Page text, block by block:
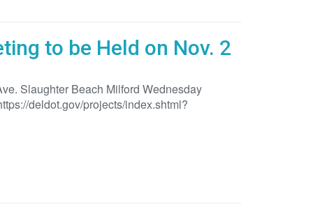
to be Held on Nov. 2
Slaughter Beach Milford Wednesday
deldot.gov/projects/index.shtml?